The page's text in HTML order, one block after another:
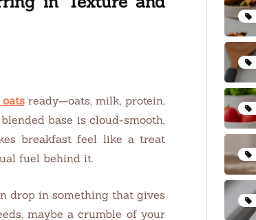
ready—oats, milk, protein,
base is cloud-smooth,
breakfast feel like a treat
fuel behind it.
drop in something that gives
maybe a crumble of your